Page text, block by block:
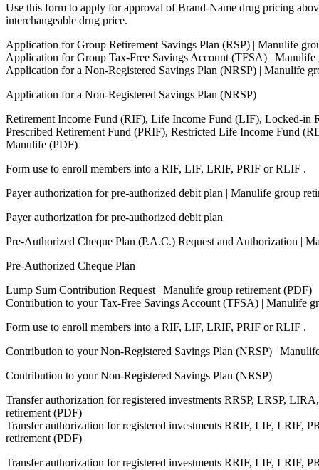
Use this form to apply for approval of Brand-Name drug pricing
interchangeable drug price.
Application for Group Retirement Savings Plan (RSP) | Manulife
Application for Group Tax-Free Savings Account (TFSA) | Manulife
Application for a Non-Registered Savings Plan (NRSP) | Manulife
Application for a Non-Registered Savings Plan (NRSP)
Retirement Income Fund (RIF), Life Income Fund (LIF), Locked-in
Prescribed Retirement Fund (PRIF), Restricted Life Income Fund
Manulife (PDF)
Form use to enroll members into a RIF, LIF, LRIF, PRIF or RLIF .
Payer authorization for pre-authorized debit plan | Manulife group
Payer authorization for pre-authorized debit plan
Pre-Authorized Cheque Plan (P.A.C.) Request and Authorization |
Pre-Authorized Cheque Plan
Lump Sum Contribution Request | Manulife group retirement (PDF)
Contribution to your Tax-Free Savings Account (TFSA) | Manulife
Form use to enroll members into a RIF, LIF, LRIF, PRIF or RLIF .
Contribution to your Non-Registered Savings Plan (NRSP) |
Contribution to your Non-Registered Savings Plan (NRSP)
Transfer authorization for registered investments RRSP, LRSP,
retirement (PDF)
Transfer authorization for registered investments RRIF, LIF, LRIF,
retirement (PDF)
Transfer authorization for registered investments RRIF, LIF, LRIF,